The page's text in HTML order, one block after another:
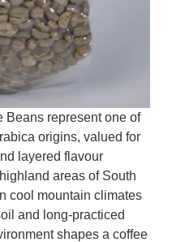
Beans represent one of
origins, valued for
layered flavour
areas of South
cool mountain climates
and long-practiced
shapes a coffee